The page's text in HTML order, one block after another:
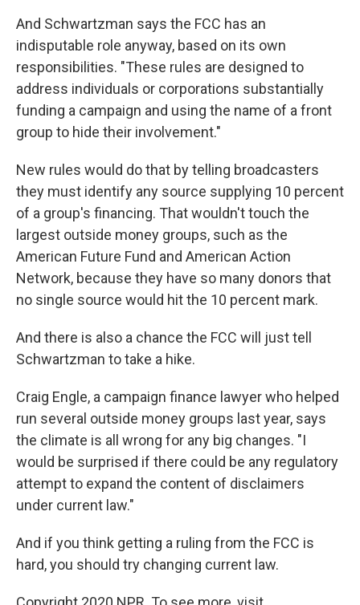
And Schwartzman says the FCC has an
indisputable role anyway, based on its own
responsibilities. "These rules are designed to
address individuals or corporations substantially
funding a campaign and using the name of a front
group to hide their involvement."
New rules would do that by telling broadcasters
they must identify any source supplying 10 percent
of a group's financing. That wouldn't touch the
largest outside money groups, such as the
American Future Fund and American Action
Network, because they have so many donors that
no single source would hit the 10 percent mark.
And there is also a chance the FCC will just tell
Schwartzman to take a hike.
Craig Engle, a campaign finance lawyer who helped
run several outside money groups last year, says
the climate is all wrong for any big changes. "I
would be surprised if there could be any regulatory
attempt to expand the content of disclaimers
under current law."
And if you think getting a ruling from the FCC is
hard, you should try changing current law.